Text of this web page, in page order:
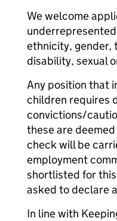
We welcome
ethnicity, gender,
disability, sexual
Any position that
children requires
convictions/
these are
check will be
employment
shortlisted for
asked to declare
In line with